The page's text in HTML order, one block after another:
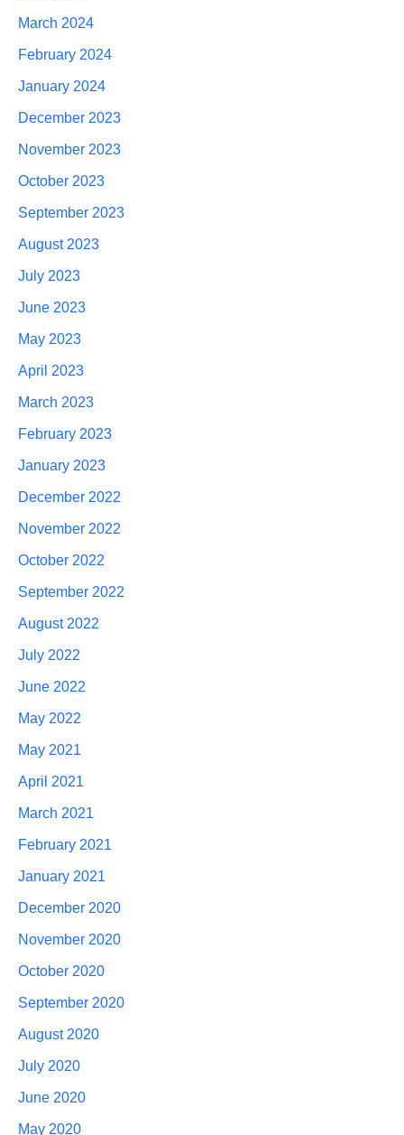
March 2024
February 2024
January 2024
December 2023
November 2023
October 2023
September 2023
August 2023
July 2023
June 2023
May 2023
April 2023
March 2023
February 2023
January 2023
December 2022
November 2022
October 2022
September 2022
August 2022
July 2022
June 2022
May 2022
May 2021
April 2021
March 2021
February 2021
January 2021
December 2020
November 2020
October 2020
September 2020
August 2020
July 2020
June 2020
May 2020